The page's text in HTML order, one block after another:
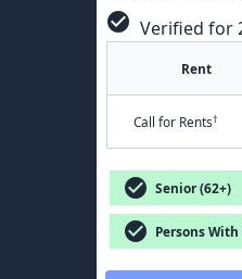
check_circle Verified for
Rent
Call for Rents†
check_circle Senior (62+)
check_circle Persons